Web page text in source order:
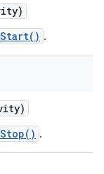
.
.